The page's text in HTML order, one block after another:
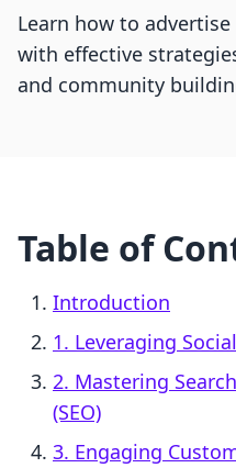
Learn how to
with effective
and community
Table of
Introduction
1. Leveraging
2. Mastering
(SEO)
3. Engaging